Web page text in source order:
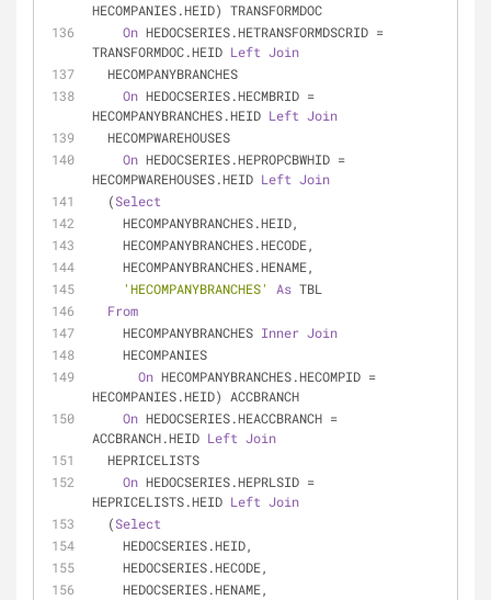
HECOMPANIES.HEID) TRANSFORMDOC
On HEDOCSERIES.HETRANSFORMDSCRID =
TRANSFORMDOC.HEID Left Join
  HECOMPANYBRANCHES
On HEDOCSERIES.HECMBRID =
HECOMPANYBRANCHES.HEID Left Join
  HECOMPWAREHOUSES
On HEDOCSERIES.HEPROPCBWHID =
HECOMPWAREHOUSES.HEID Left Join
  (
Select
    HECOMPANYBRANCHES.HEID,
    HECOMPANYBRANCHES.HECODE,
    HECOMPANYBRANCHES.HENAME,
'HECOMPANYBRANCHES'
As TBL
From
    HECOMPANYBRANCHES
Inner Join
    HECOMPANIES
On HECOMPANYBRANCHES.HECOMPID =
HECOMPANIES.HEID) ACCBRANCH
On HEDOCSERIES.HEACCBRANCH =
ACCBRANCH.HEID Left Join
  HEPRICELISTS
On HEDOCSERIES.HEPRLSID =
HEPRICELISTS.HEID Left Join
  (
Select
    HEDOCSERIES.HEID,
    HEDOCSERIES.HECODE,
    HEDOCSERIES.HENAME,